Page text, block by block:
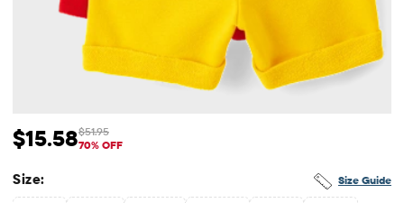
Sale Price: $15.58
$15.58 Original Price: $51.95
$51.95
70% OFF
Size Guide
Size: